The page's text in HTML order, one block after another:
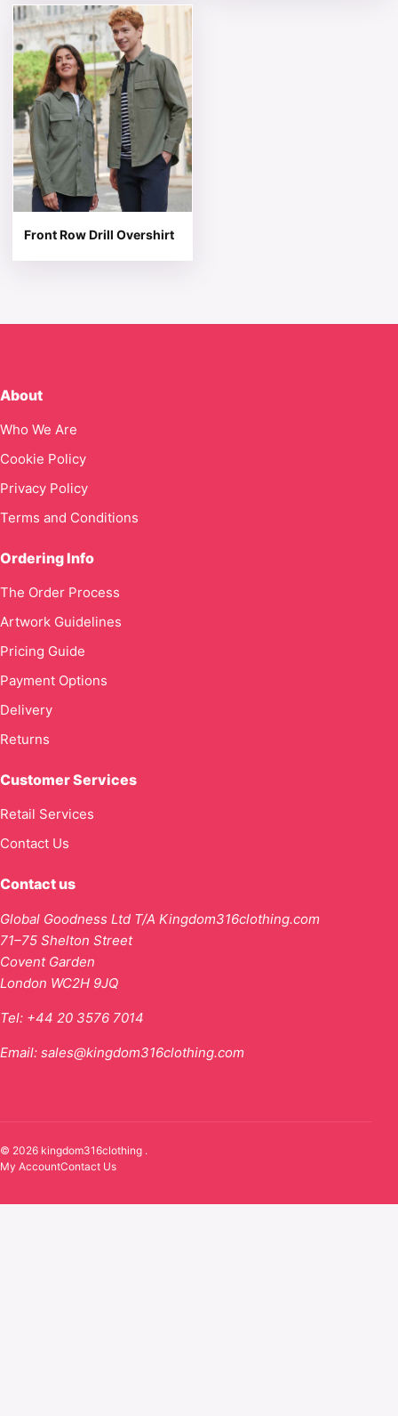
Front Row Drill Overshirt
This product has multiple variants. The options may be
About
Who We Are
Cookie Policy
Privacy Policy
Terms and Conditions
Ordering Info
The Order Process
Artwork Guidelines
Pricing Guide
Payment Options
Delivery
Returns
Customer Services
Retail Services
Contact Us
Contact us
Global Goodness Ltd T/A Kingdom316clothing.com
71–75 Shelton Street
Covent Garden
London WC2H 9JQ
Tel: +44 20 3576 7014
Email: sales@kingdom316clothing.com
© 2026 kingdom316clothing .
My AccountContact Us